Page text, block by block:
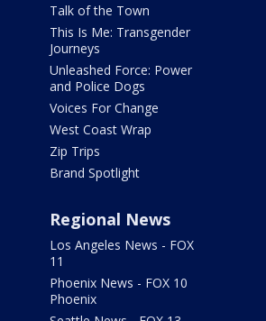
Talk of the Town
This Is Me: Transgender
Journeys
Unleashed Force: Power
and Police Dogs
Voices For Change
West Coast Wrap
Zip Trips
Brand Spotlight
Regional News
Los Angeles News - FOX
11
Phoenix News - FOX 10
Phoenix